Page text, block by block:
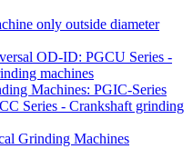
only outside diameter
OD-ID: PGCU Series -
machines
Machines: PGIC-Series
Series - Crankshaft grinding
Grinding Machines